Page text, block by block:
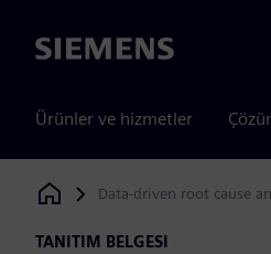
Siemens
Ürünler ve hizmetler
Siemens Digital Industries
Data-driven root cause
TANITIM BELGESI